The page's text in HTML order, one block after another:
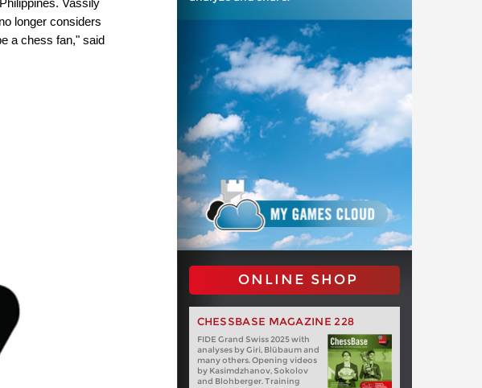
longer considers
a chess fan," said
ONLINE SHOP
CHESSBASE MAGAZINE 228
FIDE Grand Swiss 2025 with
analyses by Giri, Blübaum and
many others. Opening videos
by Kasimdzhanov, Sokolov
and Blohberger. Training